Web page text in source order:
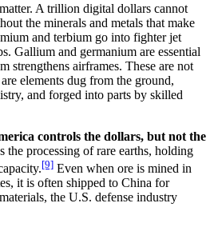
A trillion digital dollars cannot
the minerals and metals that make
and terbium go into fighter jet
Gallium and germanium are essential
strengthens airframes. These are not
elements dug from the ground,
and forged into parts by skilled
controls the dollars, but not the
the processing of rare earths, holding
[9] Even when ore is mined in
it is often shipped to China for
the U.S. defense industry